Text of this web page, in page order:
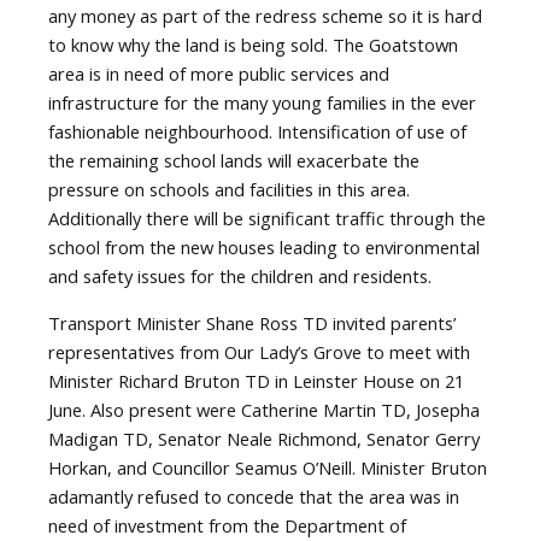
any money as part of the redress scheme so it is hard
to know why the land is being sold. The Goatstown
area is in need of more public services and
infrastructure for the many young families in the ever
fashionable neighbourhood. Intensification of use of
the remaining school lands will exacerbate the
pressure on schools and facilities in this area.
Additionally there will be significant traffic through the
school from the new houses leading to environmental
and safety issues for the children and residents.
Transport Minister Shane Ross TD invited parents’
representatives from Our Lady’s Grove to meet with
Minister Richard Bruton TD in Leinster House on 21
June. Also present were Catherine Martin TD, Josepha
Madigan TD, Senator Neale Richmond, Senator Gerry
Horkan, and Councillor Seamus O’Neill. Minister Bruton
adamantly refused to concede that the area was in
need of investment from the Department of